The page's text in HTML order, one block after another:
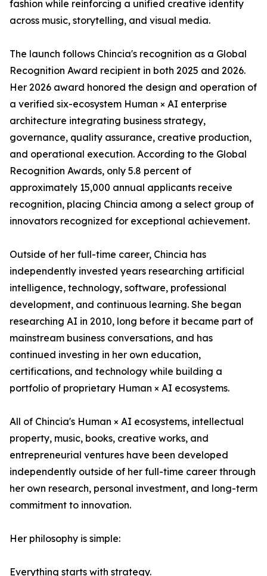
fashion while reinforcing a unified creative identity
across music, storytelling, and visual media.
The launch follows Chincia's recognition as a Global
Recognition Award recipient in both 2025 and 2026.
Her 2026 award honored the design and operation of
a verified six-ecosystem Human × AI enterprise
architecture integrating business strategy,
governance, quality assurance, creative production,
and operational execution. According to the Global
Recognition Awards, only 5.8 percent of
approximately 15,000 annual applicants receive
recognition, placing Chincia among a select group of
innovators recognized for exceptional achievement.
Outside of her full-time career, Chincia has
independently invested years researching artificial
intelligence, technology, software, professional
development, and continuous learning. She began
researching AI in 2010, long before it became part of
mainstream business conversations, and has
continued investing in her own education,
certifications, and technology while building a
portfolio of proprietary Human × AI ecosystems.
All of Chincia's Human × AI ecosystems, intellectual
property, music, books, creative works, and
entrepreneurial ventures have been developed
independently outside of her full-time career through
her own research, personal investment, and long-term
commitment to innovation.
Her philosophy is simple:
Everything starts with strategy.